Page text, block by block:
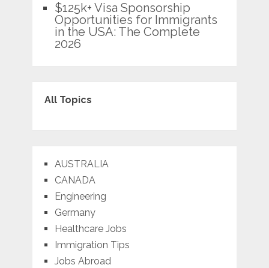
$125k+ Visa Sponsorship
Opportunities for Immigrants
in the USA: The Complete
2026
All Topics
AUSTRALIA
CANADA
Engineering
Germany
Healthcare Jobs
Immigration Tips
Jobs Abroad